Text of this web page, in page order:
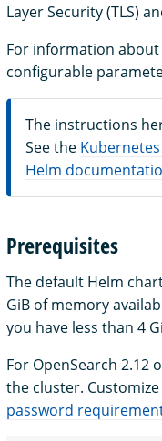
Layer Security (TLS)
For information
configurable
The instructions
See the
Helm
Prerequisites
The default Helm
GiB of memory
you have less than 4
For OpenSearch 2.12
the cluster.
password